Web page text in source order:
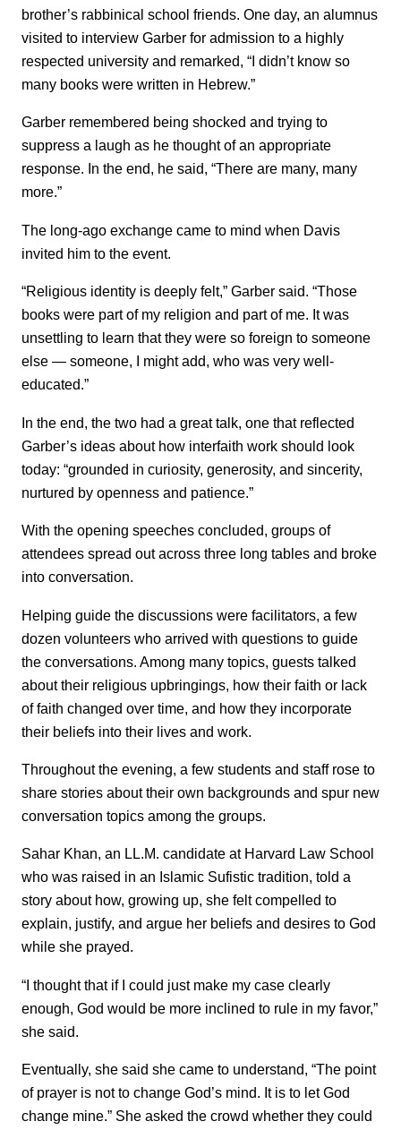
brother’s rabbinical school friends. One day, an alumnus
visited to interview Garber for admission to a highly
respected university and remarked, “I didn’t know so
many books were written in Hebrew.”
Garber remembered being shocked and trying to
suppress a laugh as he thought of an appropriate
response. In the end, he said, “There are many, many
more.”
The long-ago exchange came to mind when Davis
invited him to the event.
“Religious identity is deeply felt,” Garber said. “Those
books were part of my religion and part of me. It was
unsettling to learn that they were so foreign to someone
else — someone, I might add, who was very well-
educated.”
In the end, the two had a great talk, one that reflected
Garber’s ideas about how interfaith work should look
today: “grounded in curiosity, generosity, and sincerity,
nurtured by openness and patience.”
With the opening speeches concluded, groups of
attendees spread out across three long tables and broke
into conversation.
Helping guide the discussions were facilitators, a few
dozen volunteers who arrived with questions to guide
the conversations. Among many topics, guests talked
about their religious upbringings, how their faith or lack
of faith changed over time, and how they incorporate
their beliefs into their lives and work.
Throughout the evening, a few students and staff rose to
share stories about their own backgrounds and spur new
conversation topics among the groups.
Sahar Khan, an LL.M. candidate at Harvard Law School
who was raised in an Islamic Sufistic tradition, told a
story about how, growing up, she felt compelled to
explain, justify, and argue her beliefs and desires to God
while she prayed.
“I thought that if I could just make my case clearly
enough, God would be more inclined to rule in my favor,”
she said.
Eventually, she said she came to understand, “The point
of prayer is not to change God’s mind. It is to let God
change mine.” She asked the crowd whether they could